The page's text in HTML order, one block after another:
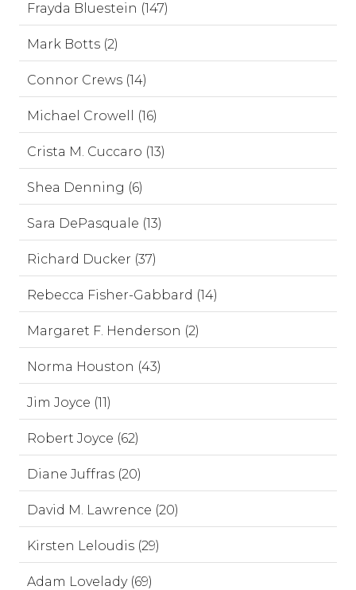
Frayda Bluestein (147)
Mark Botts (2)
Connor Crews (14)
Michael Crowell (16)
Crista M. Cuccaro (13)
Shea Denning (6)
Sara DePasquale (13)
Richard Ducker (37)
Rebecca Fisher-Gabbard (14)
Margaret F. Henderson (2)
Norma Houston (43)
Jim Joyce (11)
Robert Joyce (62)
Diane Juffras (20)
David M. Lawrence (20)
Kirsten Leloudis (29)
Adam Lovelady (69)